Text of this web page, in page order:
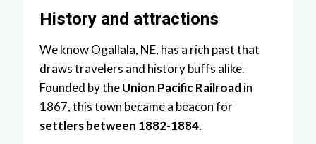
History and attractions
We know Ogallala, NE, has a rich past that
draws travelers and history buffs alike.
Founded by theUnion Pacific Railroad in
1867, this town became a beacon for
settlers between 1882-1884.